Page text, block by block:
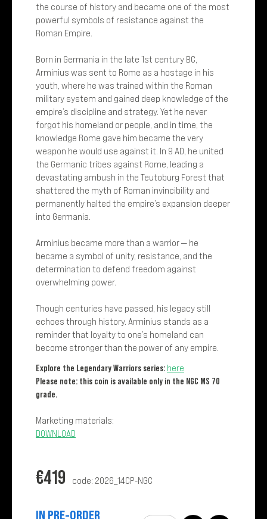
the course of history and became one of the most
powerful symbols of resistance against the
Roman Empire.
Born in Germania in the late 1st century BC,
Arminius was sent to Rome as a hostage in his
youth, where he was trained within the Roman
military system and gained deep knowledge of the
empire’s discipline and strategy. Yet he never
forgot his homeland or people, and in time, the
knowledge Rome gave him became the very
weapon he would use against it. In 9 AD, he united
the Germanic tribes against Rome, leading a
devastating ambush in the Teutoburg Forest that
shattered the myth of Roman invincibility and
permanently halted the empire’s expansion deeper
into Germania.
Arminius became more than a warrior — he
became a symbol of unity, resistance, and the
determination to defend freedom against
overwhelming power.
Though centuries have passed, his legacy still
echoes through history. Arminius stands as a
reminder that loyalty to one’s homeland can
become stronger than the power of any empire.
Explore the Legendary Warriors series: here
Please note: this coin is available only in the NGC MS 70
grade.
Marketing materials:
DOWNLOAD
€419 code: 2026_14CP-NGC
IN PRE-ORDER